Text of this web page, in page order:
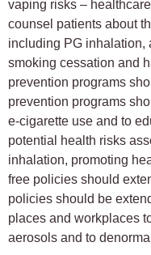
vaping risks –
counsel patients about
including PG inhalation,
smoking cessation and
prevention programs
prevention programs
e-cigarette use and to
potential health risks
inhalation, promoting
free policies should
policies should be
places and workplaces
aerosols and to